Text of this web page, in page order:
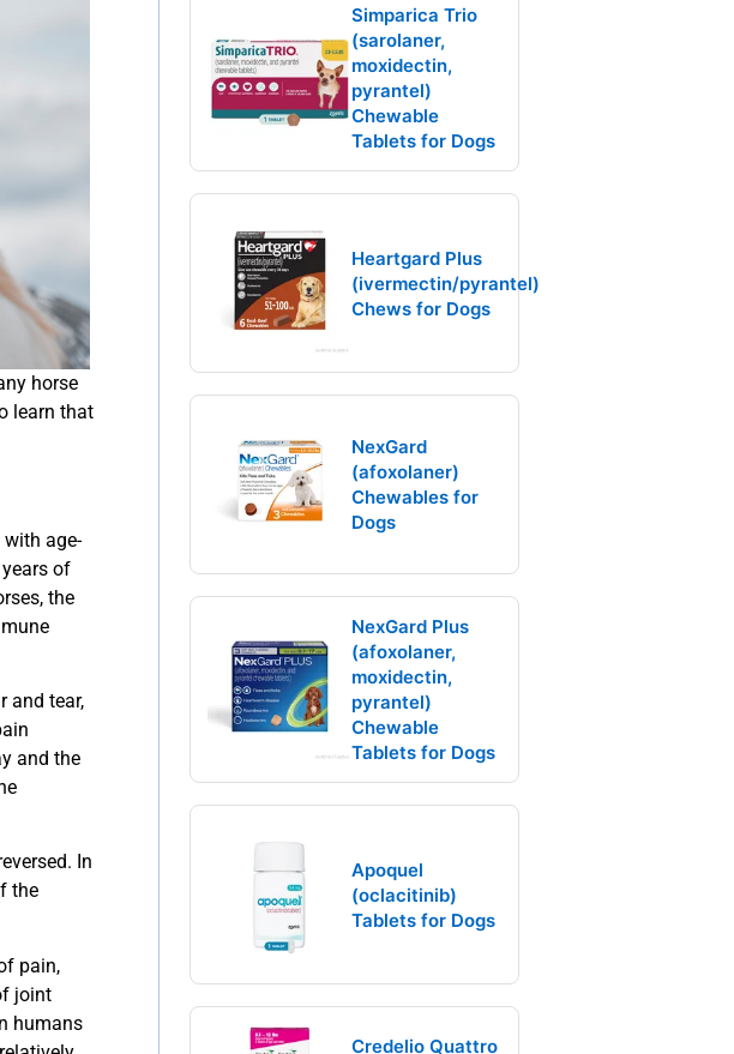
horse
learn that
age-
of
the
and tear,
and the
In
the
pain,
joint
humans
Simparica Trio
(sarolaner,
moxidectin,
pyrantel)
Chewable
Tablets for Dogs
Heartgard Plus
(ivermectin/pyrantel)
Chews for Dogs
NexGard
(afoxolaner)
Chewables for
Dogs
NexGard Plus
(afoxolaner,
moxidectin,
pyrantel)
Chewable
Tablets for Dogs
Apoquel
(oclacitinib)
Tablets for Dogs
Credelio Quattro